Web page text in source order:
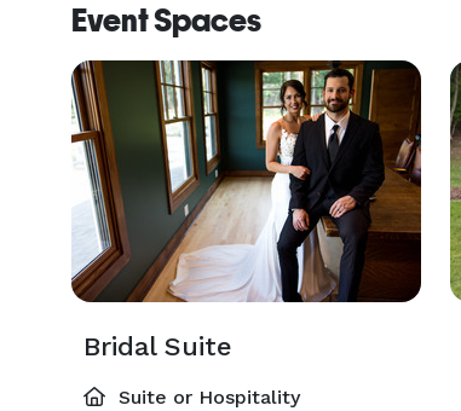
Event Spaces
Bridal Suite
Suite or Hospitality